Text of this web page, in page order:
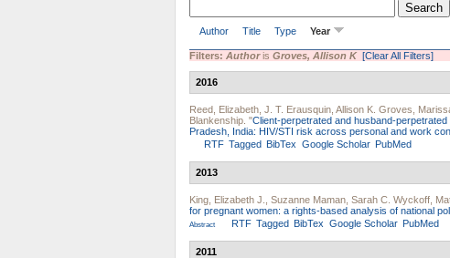
Author Title Type Year
Filters: Authoris Groves, Allison K [Clear All Filters]
2016
Reed, Elizabeth J. T. Erausquin Allison K. Groves
Blankenship "Client-perpetrated and husband-
Pradesh, India: HIV/STI risk across personal and work
RTF Tagged BibTex Google Scholar PubMed
2013
King, Elizabeth J. Suzanne Maman Sarah C. Wyckoff
for pregnant women: a rights-based analysis of national
Abstract RTF Tagged BibTex Google Scholar PubMed
2011